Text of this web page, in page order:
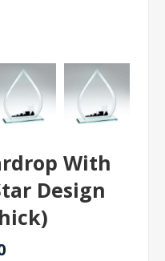
With
Design